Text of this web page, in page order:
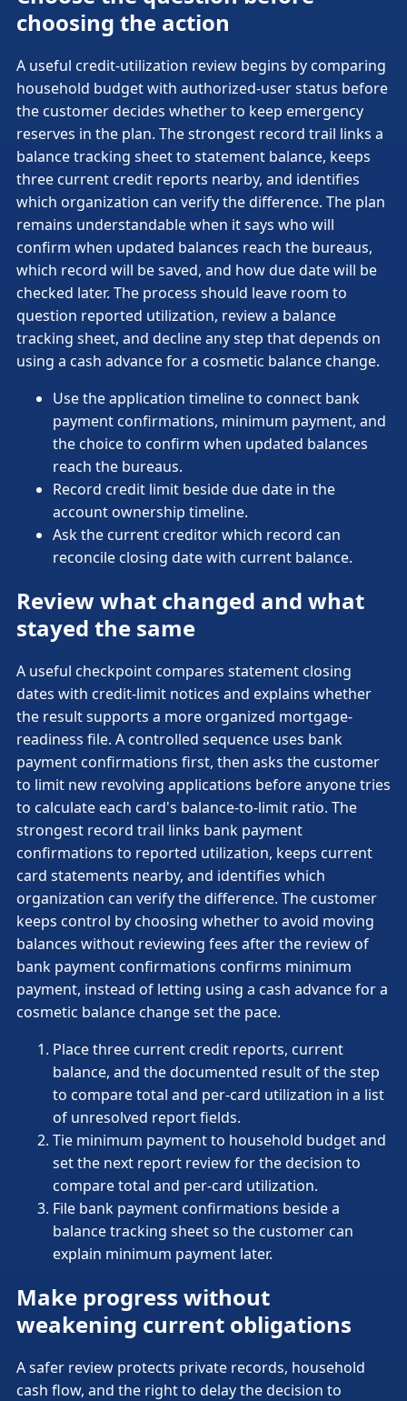
choosing the action
A useful credit-utilization review begins by comparing
household budget with authorized-user status before
the customer decides whether to keep emergency
reserves in the plan. The strongest record trail links a
balance tracking sheet to statement balance, keeps
three current credit reports nearby, and identifies
which organization can verify the difference. The plan
remains understandable when it says who will
confirm when updated balances reach the bureaus,
which record will be saved, and how due date will be
checked later. The process should leave room to
question reported utilization, review a balance
tracking sheet, and decline any step that depends on
using a cash advance for a cosmetic balance change.
Use the application timeline to connect bank
payment confirmations, minimum payment, and
the choice to confirm when updated balances
reach the bureaus.
Record credit limit beside due date in the
account ownership timeline.
Ask the current creditor which record can
reconcile closing date with current balance.
Review what changed and what
stayed the same
A useful checkpoint compares statement closing
dates with credit-limit notices and explains whether
the result supports a more organized mortgage-
readiness file. A controlled sequence uses bank
payment confirmations first, then asks the customer
to limit new revolving applications before anyone tries
to calculate each card's balance-to-limit ratio. The
strongest record trail links bank payment
confirmations to reported utilization, keeps current
card statements nearby, and identifies which
organization can verify the difference. The customer
keeps control by choosing whether to avoid moving
balances without reviewing fees after the review of
bank payment confirmations confirms minimum
payment, instead of letting using a cash advance for a
cosmetic balance change set the pace.
Place three current credit reports, current
balance, and the documented result of the step
to compare total and per-card utilization in a list
of unresolved report fields.
Tie minimum payment to household budget and
set the next report review for the decision to
compare total and per-card utilization.
File bank payment confirmations beside a
balance tracking sheet so the customer can
explain minimum payment later.
Make progress without
weakening current obligations
A safer review protects private records, household
cash flow, and the right to delay the decision to